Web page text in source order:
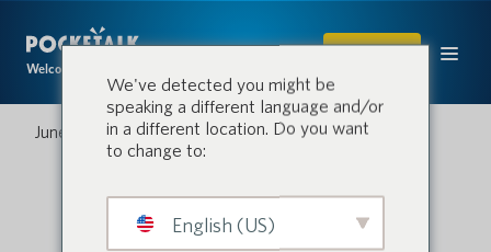
Welcome to the conversation.
SHOP
June 15, 2023
We've detected you might be
speaking a different language and/or
in a different location. Do you want
to change to:
English (US)